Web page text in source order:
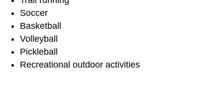
Soccer
Basketball
Volleyball
Pickleball
Recreational outdoor activities